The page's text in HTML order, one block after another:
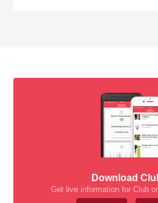
Download
Get live information for Club